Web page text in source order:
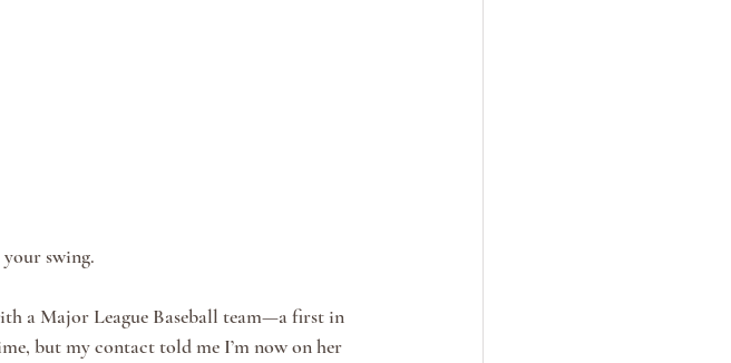
swing.
a Major League Baseball team—a first in
but my contact told me I’m now on her